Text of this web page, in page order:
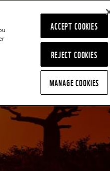
REJECT COOKIES
ACCEPT COOKIES
MANAGE COOKIES